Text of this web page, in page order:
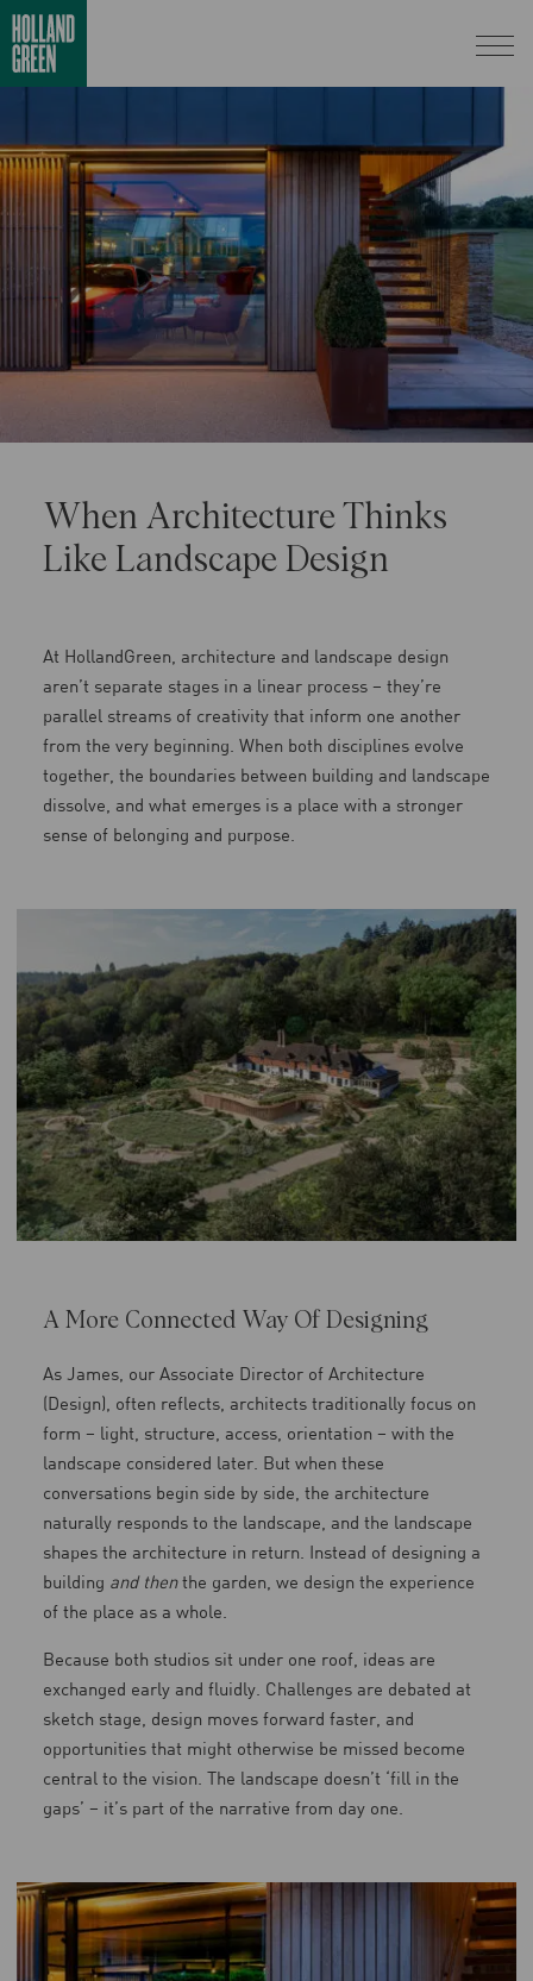
When Architecture Thinks
Like Landscape Design
At HollandGreen, architecture and landscape design
aren’t separate stages in a linear process – they’re
parallel streams of creativity that inform one another
from the very beginning. When both disciplines evolve
together, the boundaries between building and landscape
dissolve, and what emerges is a place with a stronger
sense of belonging and purpose.
A More Connected Way Of Designing
As James, our Associate Director of Architecture
(Design), often reflects, architects traditionally focus on
form – light, structure, access, orientation – with the
landscape considered later. But when these
conversations begin side by side, the architecture
naturally responds to the landscape, and the landscape
shapes the architecture in return. Instead of designing a
building and thenthe garden, we design the experience
of the place as a whole.
Because both studios sit under one roof, ideas are
exchanged early and fluidly. Challenges are debated at
sketch stage, design moves forward faster, and
opportunities that might otherwise be missed become
central to the vision. The landscape doesn’t ‘fill in the
gaps’ – it’s part of the narrative from day one.